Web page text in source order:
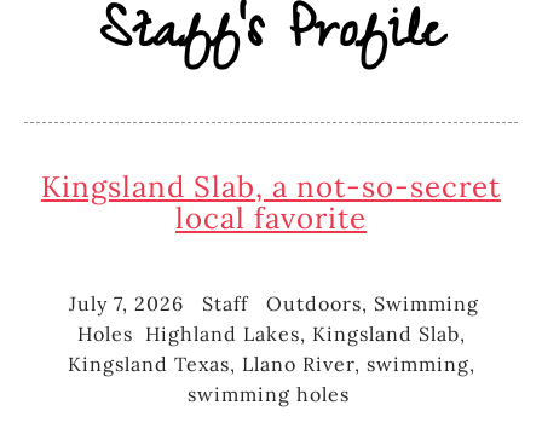
Staff's Profile
Kingsland Slab, a not-so-secret
local favorite
Posted
on
July 7, 2026 Author
Staff Categories
Outdoors, Swimming
Holes
Tags
Highland Lakes, Kingsland Slab,
Kingsland Texas, Llano River, swimming,
swimming holes